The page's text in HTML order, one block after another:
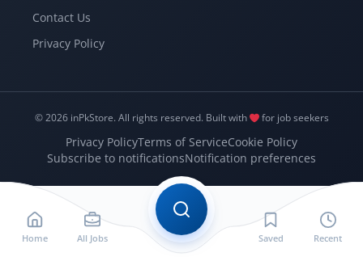
Contact Us
Privacy Policy
© 2026 inPkStore. All rights reserved. Built with for job seekers
Privacy PolicyTerms of ServiceCookie Policy
Subscribe to notificationsNotification preferences
Home All Jobs Saved Recent